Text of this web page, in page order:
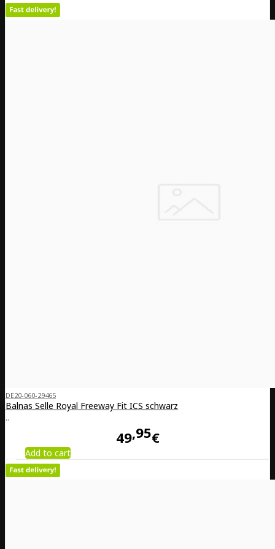
DE20-060-29465
Balnas Selle Royal Freeway Fit ICS schwarz
..
49 95€
Add to cart